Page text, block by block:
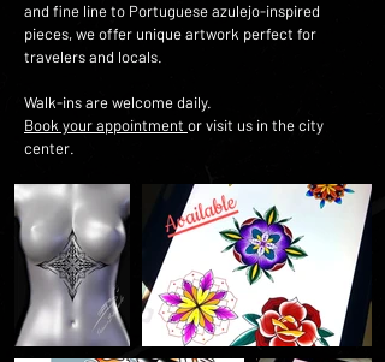
and fine line to Portuguese azulejo-inspired
pieces, we offer unique artwork perfect for
travelers and locals.
Walk-ins are welcome daily.
Book your appointment or visit us in the city
center.